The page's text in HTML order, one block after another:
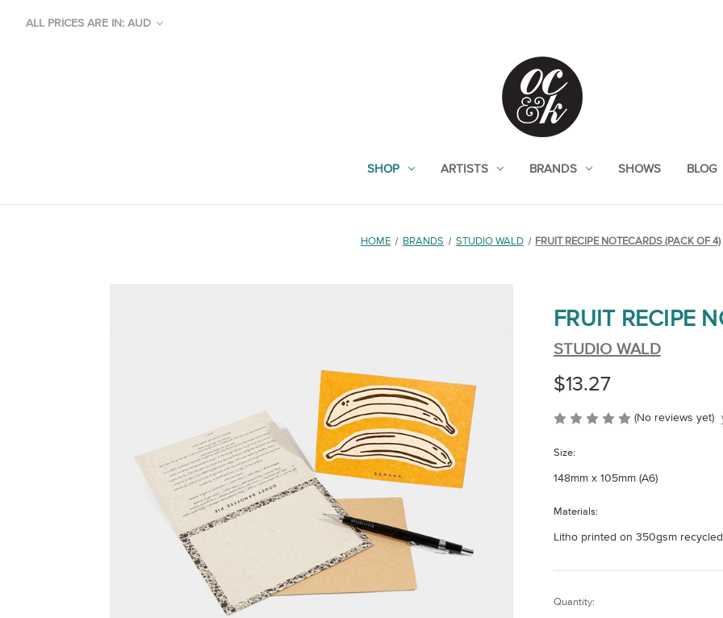
ALL PRICES ARE IN: AUD
SHOP ARTISTS BRANDS SHOWS BLOG
HOME BRANDS STUDIO WALD FRUIT RECIPE NOTECARDS (PACK OF 4)
FRUIT RECIPE
STUDIO WALD
$13.27
(No reviews yet)
Size:
148mm x 105mm (A6)
Materials:
Litho printed on 350gsm
Current
Quantity: